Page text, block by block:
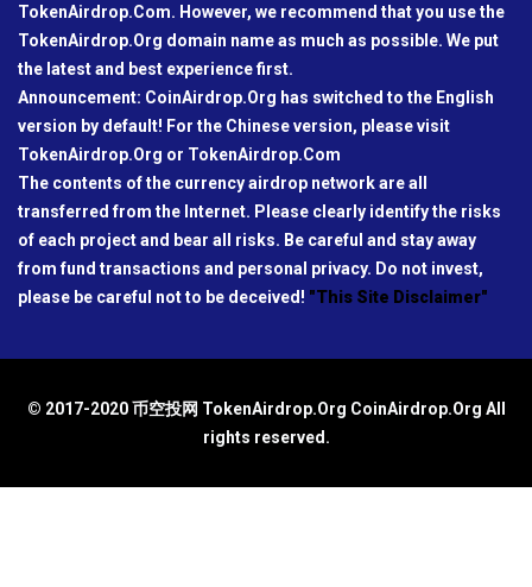
TokenAirdrop.Com. However, we recommend that you use the
TokenAirdrop.Org domain name as much as possible. We put
the latest and best experience first.
Announcement: CoinAirdrop.Org has switched to the English
version by default! For the Chinese version, please visit
TokenAirdrop.Org or TokenAirdrop.Com
The contents of the currency airdrop network are all
transferred from the Internet. Please clearly identify the risks
of each project and bear all risks. Be careful and stay away
from fund transactions and personal privacy. Do not invest,
please be careful not to be deceived! "This Site Disclaimer"
© 2017-2020 币空投网 TokenAirdrop.Org CoinAirdrop.Org All
rights reserved.